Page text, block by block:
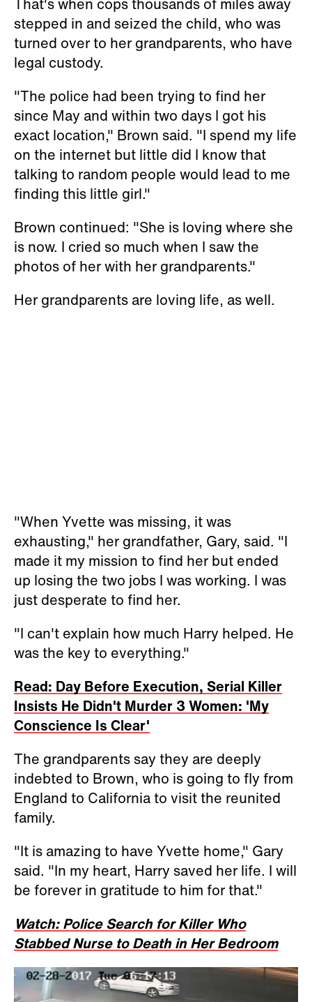
stepped in and seized the child, who was
turned over to her grandparents, who have
legal custody.
"The police had been trying to find her
since May and within two days I got his
exact location," Brown said. "I spend my life
on the internet but little did I know that
talking to random people would lead to me
finding this little girl."
Brown continued: "She is loving where she
is now. I cried so much when I saw the
photos of her with her grandparents."
Her grandparents are loving life, as well.
"When Yvette was missing, it was
exhausting," her grandfather, Gary, said. "I
made it my mission to find her but ended
up losing the two jobs I was working. I was
just desperate to find her.
"I can't explain how much Harry helped. He
was the key to everything."
Read: Day Before Execution, Serial Killer
Insists He Didn't Murder 3 Women: 'My
Conscience Is Clear'
The grandparents say they are deeply
indebted to Brown, who is going to fly from
England to California to visit the reunited
family.
"It is amazing to have Yvette home," Gary
said. "In my heart, Harry saved her life. I will
be forever in gratitude to him for that."
Watch: Police Search for Killer Who
Stabbed Nurse to Death in Her Bedroom